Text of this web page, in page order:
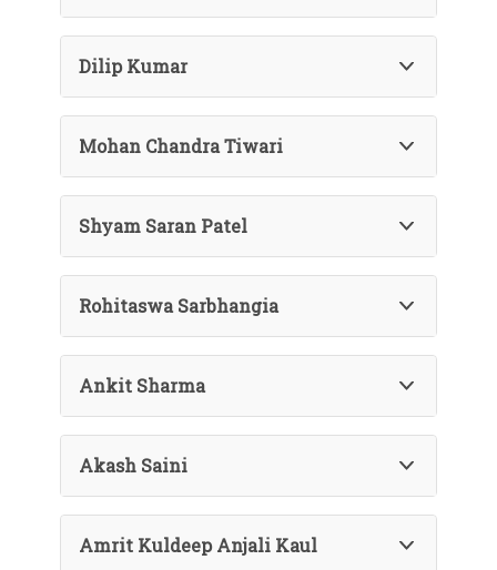
Dilip Kumar
Mohan Chandra Tiwari
Shyam Saran Patel
Rohitaswa Sarbhangia
Ankit Sharma
Akash Saini
Amrit Kuldeep Anjali Kaul